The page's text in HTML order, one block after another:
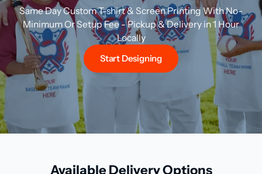
Same Day Custom T-shirt & Screen Printing With No-
Minimum Or Setup Fee - Pickup & Delivery in 1 Hour
Locally
Start Designing
Available Delivery Options